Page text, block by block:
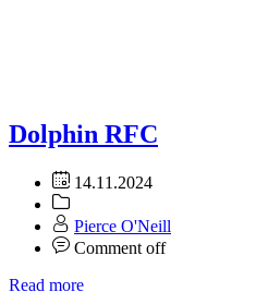
Dolphin RFC
14.11.2024
Pierce O'Neill
Comment off
Read more